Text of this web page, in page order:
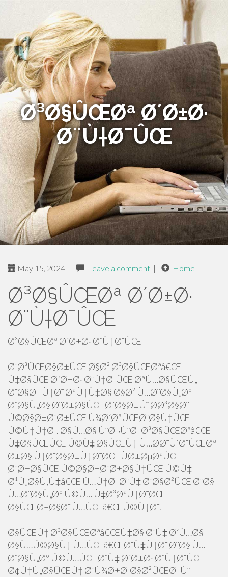
Ø³Ø§ÛŒØª Ø´Ø±Ø·
Ø¨Ù†Ø¯ÛŒ
May 15, 2024 | Leave a comment | Home
Ø³Ø§ÛŒØª Ø´Ø±Ø·
Ø¨Ù†Ø¯ÛŒ
Ø³Ø§ÛŒØª Ø´Ø±Ø· Ø¨Ù†Ø¯ÛŒ
Ø¨Ø³ÛŒØ§Ø±ÛŒ Ø§Ø² Ø³Ø§ÛŒØªâ€Œ
Ù‡Ø§ÛŒ Ø´Ø±Ø· Ø¨Ù†Ø¯ÛŒ ØªÙ…Ø§ÛŒÙ„
Ø¯Ø§Ø±Ù†Ø¯ ØªÙ†Ù‡Ø§ Ø§Ø² Ù…Ø¨Ø§Ù„Øº
Ø¨Ø§Ù„Ø§ Ø¨Ø±Ø§ÛŒ Ø´Ø§Ø±Ú˜ Ø­Ø³Ø§Ø¨
Ú©Ø§Ø±Ø¨Ø±ÛŒ Ù¾Ø´ØªÛŒØ¨Ø§Ù†ÛŒ
Ú©Ù†Ù†Ø¯. Ø§Ù…Ø§ ÙˆØ¬ÙˆØ¯ Ø³Ø§ÛŒØªâ€Œ
Ù‡Ø§ÛŒÛŒ Ú©Ù‡ Ø§ÛŒÙ† Ù…Ø­Ø¯ÙˆØ¯ÛŒØª
Ø±Ø§ Ù†Ø¯Ø§Ø±Ù†Ø¯ØŒ ÙØ±ØµØªÛŒ
Ø¨Ø±Ø§ÛŒ Ú©Ø§Ø±Ø¨Ø±Ø§Ù†ÛŒ Ú©Ù‡
Ø¹Ù„Ø§Ù‚Ù‡â€Œ Ù…Ù†Ø¯ Ø¨Ù‡ Ø¨Ø§Ø²ÛŒ Ø¨Ø§
Ù…Ø¨Ø§Ù„Øº Ú©Ù… Ù‡Ø³ØªÙ†Ø¯ØŒ
Ø§ÛŒØ¬Ø§Ø¯ Ù…ÛŒâ€ŒÚ©Ù†Ø¯.
Ø§ÛŒÙ† Ø³Ø§ÛŒØªâ€ŒÙ‡Ø§ Ø¨Ù‡ Ø´Ù…Ø§
Ø§Ù…Ú©Ø§Ù† Ù…ÛŒâ€ŒØ¯Ù‡Ù†Ø¯ Ø¨Ø§ Ù…
Ø¨Ø§Ù„Øº Ú©Ù…ÛŒ Ø¨Ù‡ Ø´Ø±Ø· Ø¨Ù†Ø¯ÛŒ
Ø¢Ù†Ù„Ø§ÛŒÙ† Ø¨Ù¾Ø±Ø¯Ø§Ø²ÛŒØ¯ Ùˆ